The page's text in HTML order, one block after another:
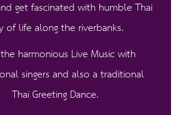
get fascinated with humble Thai
of life along the riverbanks.
harmonious Live Music with
singers and also a traditional
Thai Greeting Dance.